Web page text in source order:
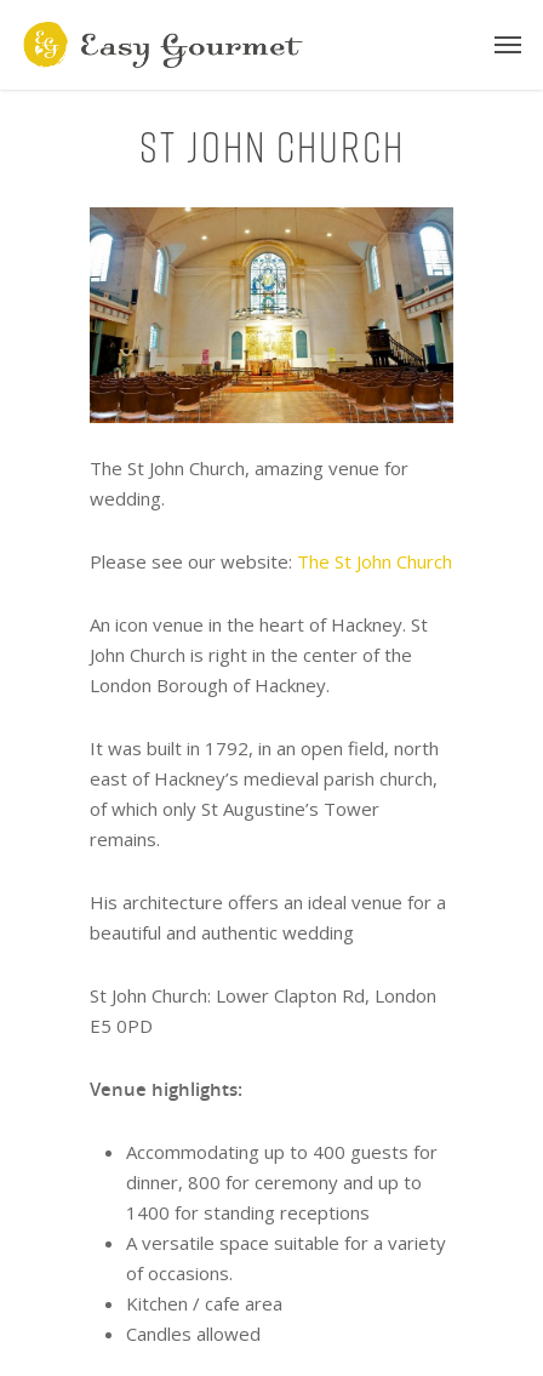
St John Church
The St John Church, amazing venue for
wedding.
Please see our website: The St John Church
An icon venue in the heart of Hackney. St
John Church is right in the center of the
London Borough of Hackney.
It was built in 1792, in an open field, north
east of Hackney’s medieval parish church,
of which only St Augustine’s Tower
remains.
His architecture offers an ideal venue for a
beautiful and authentic wedding
St John Church: Lower Clapton Rd, London
E5 0PD
Venue highlights:
Accommodating up to 400 guests for
dinner, 800 for ceremony and up to
1400 for standing receptions
A versatile space suitable for a variety
of occasions.
Kitchen / cafe area
Candles allowed